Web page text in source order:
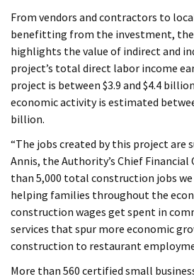
From vendors and contractors to
benefitting from the investment,
highlights the value of indirect and
project’s total direct labor income
project is between $3.9 and $4.4
economic activity is estimated
billion.
“The jobs created by this project are
Annis, the Authority’s Chief Financial
than 5,000 total construction jobs we
helping families throughout the
construction wages get spent in
services that spur more economic
construction to restaurant
More than 560 certified small